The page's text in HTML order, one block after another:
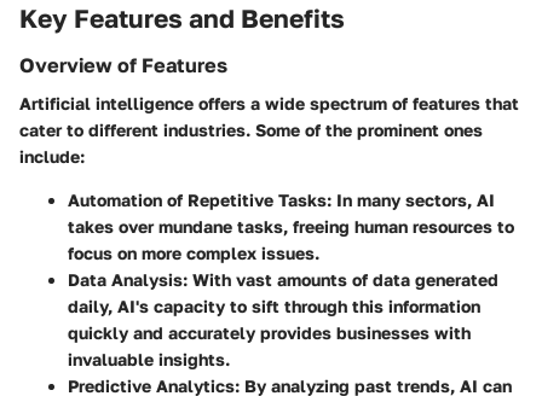
Key Features and Benefits
Overview of Features
Artificial intelligence offers a wide spectrum of features that
cater to different industries. Some of the prominent ones
include:
Automation of Repetitive Tasks: In many sectors, AI
takes over mundane tasks, freeing human resources to
focus on more complex issues.
Data Analysis: With vast amounts of data generated
daily, AI's capacity to sift through this information
quickly and accurately provides businesses with
invaluable insights.
Predictive Analytics: By analyzing past trends, AI can